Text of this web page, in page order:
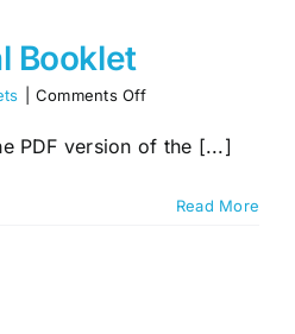
Booklet
Comments Offon
Reversal
Booklet
PDF version of the [...]
Read More